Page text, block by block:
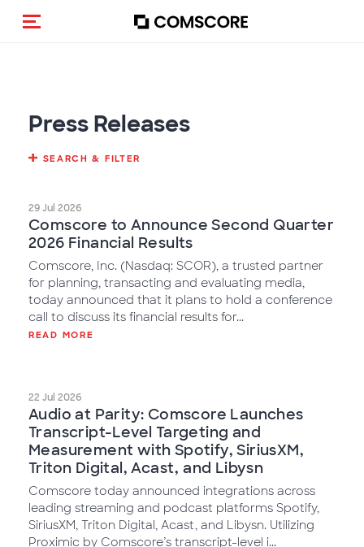
Toggle navigation
Press Releases
SEARCH & FILTER
29 Jul 2026
Comscore to Announce Second Quarter
2026 Financial Results
Comscore, Inc. (Nasdaq: SCOR), a trusted partner
for planning, transacting and evaluating media,
today announced that it plans to hold a conference
call to discuss its financial results for...
READ MORE
22 Jul 2026
Audio at Parity: Comscore Launches
Transcript-Level Targeting and
Measurement with Spotify, SiriusXM,
Triton Digital, Acast, and Libysn
Comscore today announced integrations across
leading streaming and podcast platforms Spotify,
SiriusXM, Triton Digital, Acast, and Libysn. Utilizing
Proximic by Comscore’s transcript-level i...